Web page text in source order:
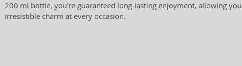
200 ml bottle, you're guaranteed long-lasting enjoyment, allowing
irresistible charm at every occasion.